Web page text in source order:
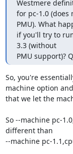
Westmere
for pc-1.0 (does
PMU). What
if you'll try to
3.3 (without
PMU support)?
So, you're
machine option and
that we let the
So --machine pc-
different than
--machine pc-